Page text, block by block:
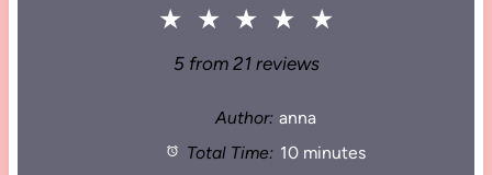
★ ★ ★ ★ ★
5from 21reviews
Author: anna
Total Time: 10 minutes